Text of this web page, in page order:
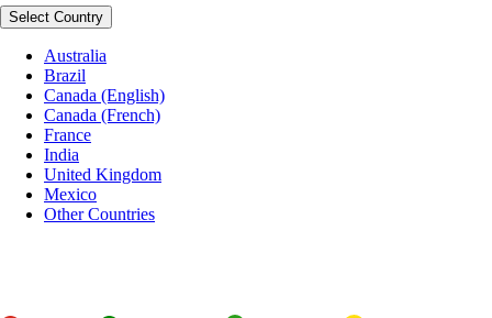
Select Country
Australia
Brazil
Canada (English)
Canada (French)
France
India
United Kingdom
Mexico
Other Countries